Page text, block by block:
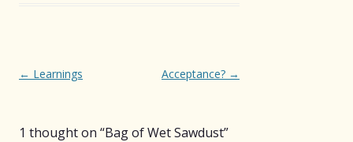
Post
← Learnings Acceptance? →
1 thought on “Bag of Wet Sawdust”